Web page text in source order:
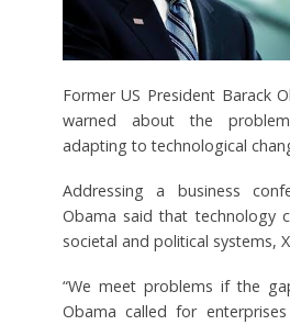
Former US President Barack
warned about the
adapting to technological
Addressing a business
Obama said that technology
societal and political systems,
“We meet problems if the
Obama called for